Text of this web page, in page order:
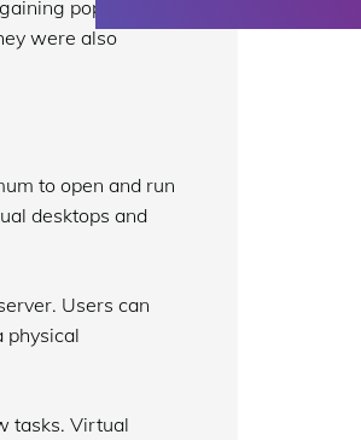
popularity:
were also
to open and run
desktops and
Users can
physical
tasks. Virtual